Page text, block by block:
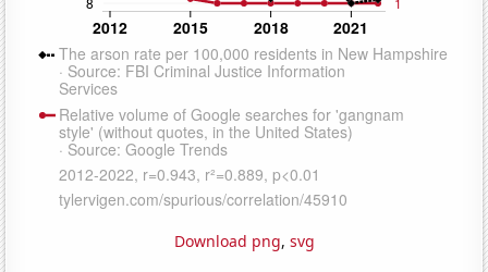
Download png, svg